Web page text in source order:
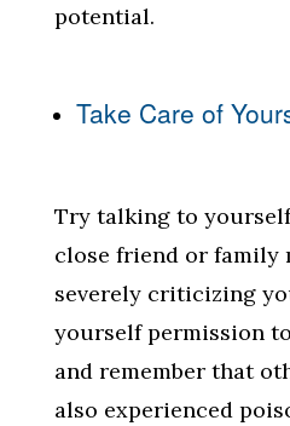
potential.
Take Care of
Try talking to
close friend or family
severely criticizing
yourself permission
and remember that
also experienced